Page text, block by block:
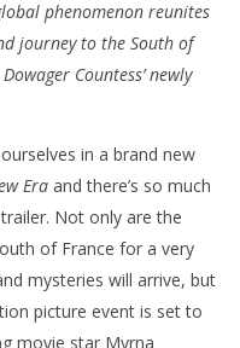
phenomenon reunites
journey to the South of
Countess’ newly
in a brand new
Era and there’s so much
Not only are the
of France for a very
mysteries will arrive, but
picture event is set to
movie star Myrna